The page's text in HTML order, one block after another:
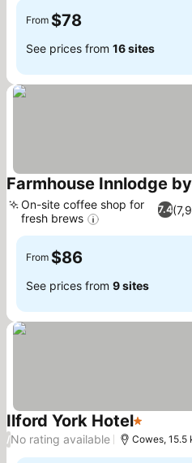
From $78
See prices from 16 sites
Farmhouse Innlodge
7.4
On-site coffee shop for
fresh brews
From $86
See prices from 9 sites
Ilford York Hotel1 Stars
/No rating available Cowes, 15.5